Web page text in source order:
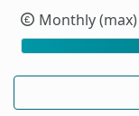
Monthly (max)